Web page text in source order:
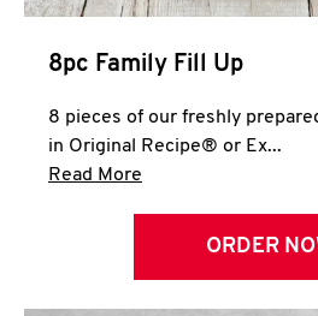
8pc Family Fill Up
8 pieces of our freshly
in Original Recipe® or Ex...
Read More
ORDER